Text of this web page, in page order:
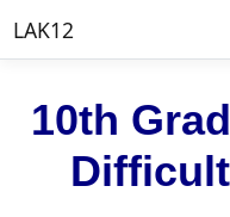
LAK12
10th